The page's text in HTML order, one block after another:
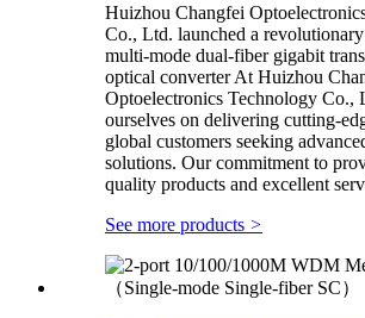
Huizhou Changfei
Co., Ltd. launched a
multi-mode dual-fiber gigabit
optical converter At Huizhou
Optoelectronics Technology Co.,
ourselves on delivering cutting-
global customers seeking
solutions. Our commitment to
quality products and excellent
See more products >